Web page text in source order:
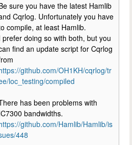
sure you have the latest Hamlib
Cqrlog. Unfortunately you have
compile, at least Hamlib.
prefer doing so with both, but you
find an update script for Cqrlog
github.com/OH1KH/cqrlog/tr
loc_testing/compiled
has been problems with
bandwidths.
github.com/Hamlib/Hamlib/is
448